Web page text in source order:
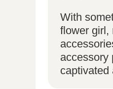
With
flower girl,
accessory
captivated